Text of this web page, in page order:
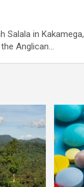
Salala in Kakamega,
Anglican…